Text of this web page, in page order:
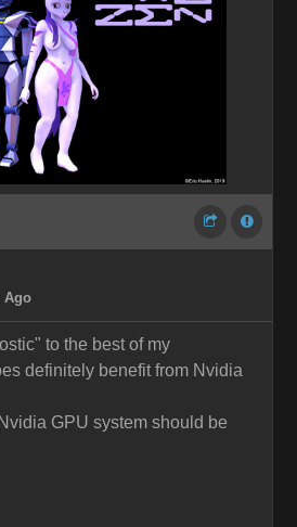
Ago
to the best of my
definitely benefit from Nvidia
GPU system should be